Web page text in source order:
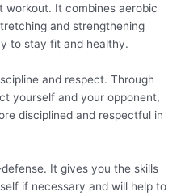
workout. It combines aerobic
and strengthening
to stay fit and healthy.
and respect. Through
yourself and your opponent,
disciplined and respectful in
It gives you the skills
if necessary and will help to